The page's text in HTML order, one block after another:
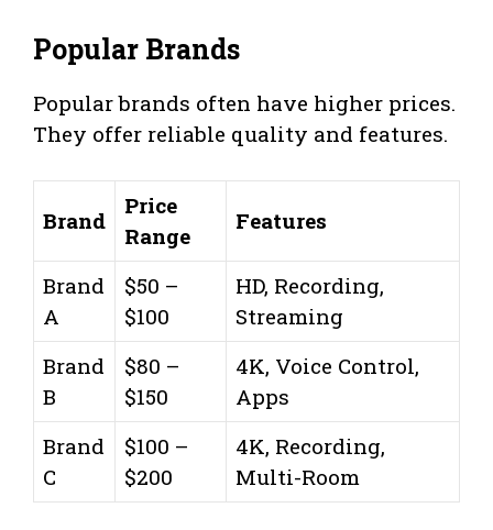
Popular Brands
Popular brands often have higher prices.
They offer reliable quality and features.
Brand
Price
Range
Features
Brand
A
$50 –
$100
HD, Recording,
Streaming
Brand
B
$80 –
$150
4K, Voice Control,
Apps
Brand
C
$100 –
$200
4K, Recording,
Multi-Room